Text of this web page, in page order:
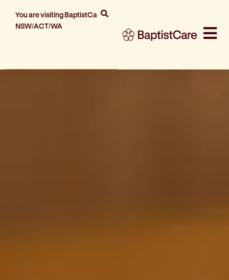
You are visiting BaptistCare
NSW/ACT/WA